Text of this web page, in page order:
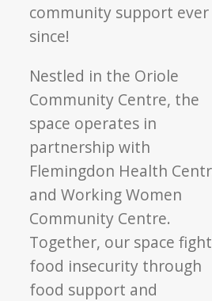
community support ever
since!
Nestled in the Oriole
Community Centre, the
space operates in
partnership with
Flemingdon Health
and Working Women
Community Centre.
Together, our space
food insecurity through
food support and